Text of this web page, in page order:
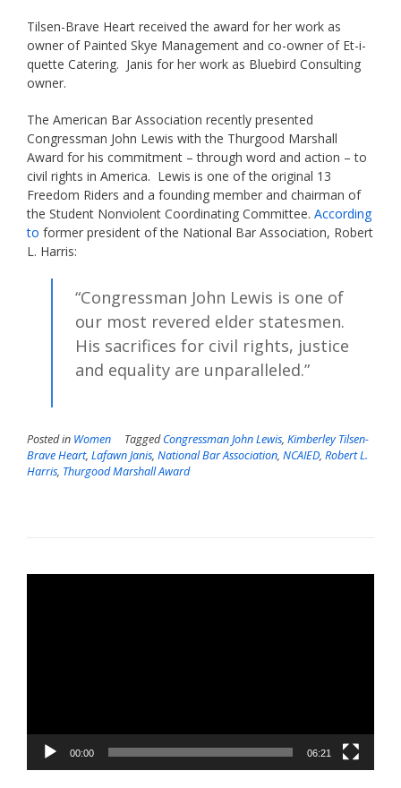
Tilsen-Brave Heart received the award for her work as
owner of Painted Skye Management and co-owner of Et-i-
quette Catering. Janis for her work as Bluebird Consulting
owner.
The American Bar Association recently presented
Congressman John Lewis with the Thurgood Marshall
Award for his commitment – through word and action – to
civil rights in America. Lewis is one of the original 13
Freedom Riders and a founding member and chairman of
the Student Nonviolent Coordinating Committee. According
to former president of the National Bar Association, Robert
L. Harris:
“Congressman John Lewis is one of
our most revered elder statesmen.
His sacrifices for civil rights, justice
and equality are unparalleled.”
Posted in Women TaggedCongressman John Lewis, Kimberley Tilsen-
Brave Heart, Lafawn Janis, National Bar Association, NCAIED, Robert L.
Harris, Thurgood Marshall Award
00:00 06:21